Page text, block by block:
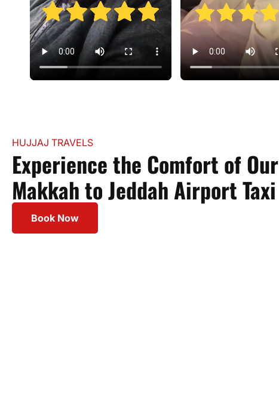
HUJJAJ TRAVELS
Experience the Comfort of Our
Makkah to Jeddah Airport Taxi
Book Now